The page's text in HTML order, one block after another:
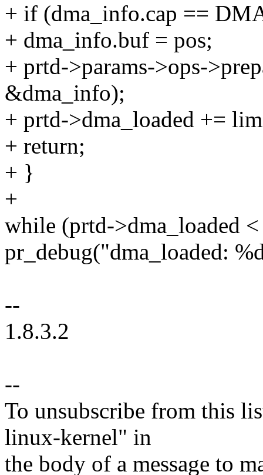
+ if (dma_info.cap ==
+ dma_info.buf = pos;
+ prtd->params->ops-
&dma_info);
+ prtd->dma_loaded +=
+ return;
+ }
+
while (prtd->dma_loaded
pr_debug("dma_loaded:
--
1.8.3.2
--
To unsubscribe from this
linux-kernel" in
the body of a message to